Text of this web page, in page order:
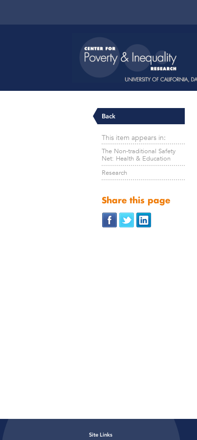
Back
This item appears in:
The Non-traditional Safety
Net: Health & Education
Research
Share this page
Site Links